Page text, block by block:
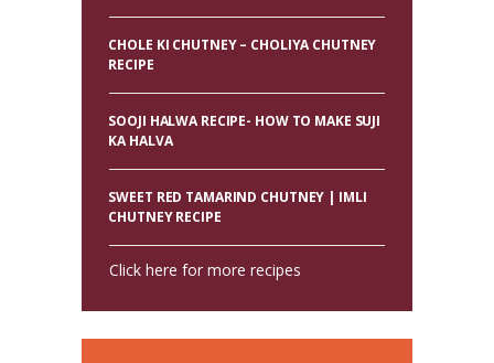
CHOLE KI CHUTNEY – CHOLIYA CHUTNEY
RECIPE
SOOJI HALWA RECIPE- HOW TO MAKE SUJI
KA HALVA
SWEET RED TAMARIND CHUTNEY | IMLI
CHUTNEY RECIPE
Click here for more recipes